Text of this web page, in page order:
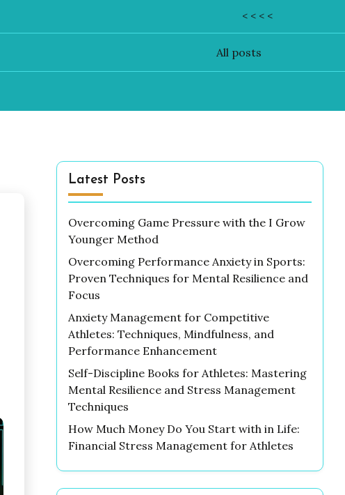
< < < <
All posts
Latest Posts
Overcoming Game Pressure with the I Grow
Younger Method
Overcoming Performance Anxiety in Sports:
Proven Techniques for Mental Resilience and
Focus
Anxiety Management for Competitive
Athletes: Techniques, Mindfulness, and
Performance Enhancement
Self-Discipline Books for Athletes: Mastering
Mental Resilience and Stress Management
Techniques
How Much Money Do You Start with in Life:
Financial Stress Management for Athletes